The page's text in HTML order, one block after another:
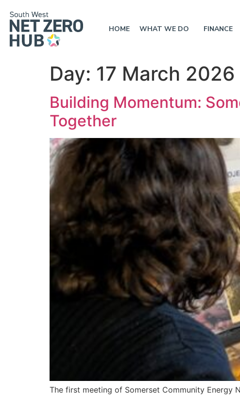
HOME WHAT WE DO FINANCE
Day: 17 March 2026
Building Momentum:
Together
The first meeting of Somerset Community